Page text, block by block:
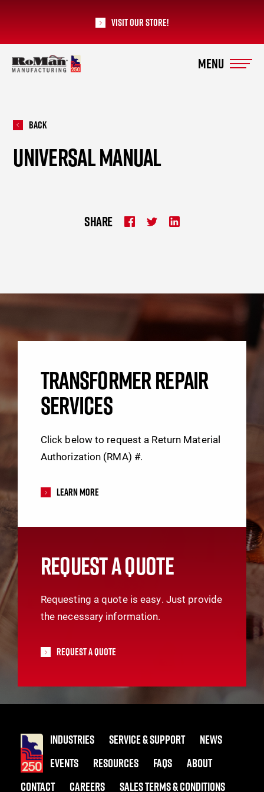
Visit our Store!
RoMan Manufacturing
Back
UNIVERSAL MANUAL
SHARE
TRANSFORMER REPAIR
SERVICES
Click below to request a Return Material
Authorization (RMA) #.
Learn More
REQUEST A QUOTE
Requesting a quote is easy. Just provide
the necessary information.
Request A Quote
INDUSTRIES SERVICE & SUPPORT
NEWS
EVENTS
RESOURCES FAQS
ABOUT
CONTACT
CAREERS SALES TERMS & CONDITIONS